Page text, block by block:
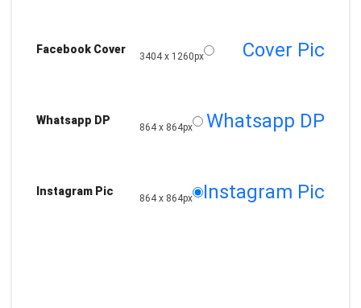
Facebook Cover
3404 x 1260px Cover Pic
Whatsapp DP
864 x 864px Whatsapp DP
Instagram Pic
864 x 864px Instagram Pic